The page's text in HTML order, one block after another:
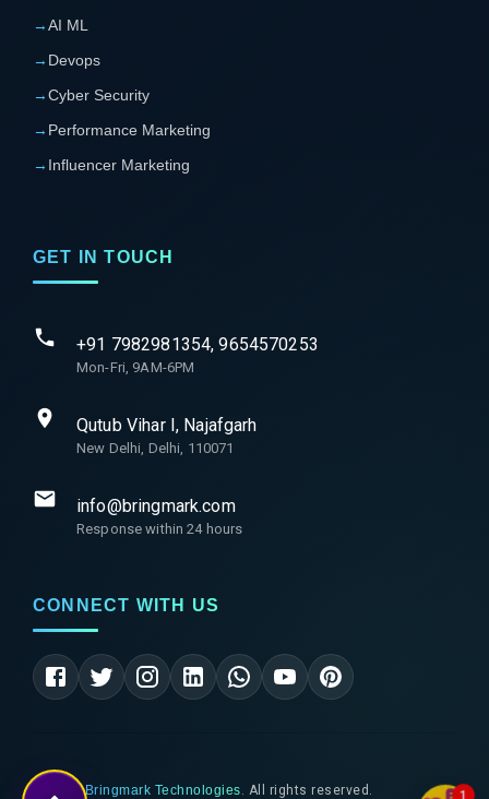
1
→AI ML
→ Devops
→Cyber Security
→ Performance Marketing
→ Influencer Marketing
GET IN TOUCH
+91 7982981354, 9654570253
Mon-Fri, 9AM-6PM
Qutub Vihar I, Najafgarh
New Delhi, Delhi, 110071
info@bringmark.com
Response within 24 hours
CONNECT WITH US
2026 Bringmark Technologies. All rights reserved.